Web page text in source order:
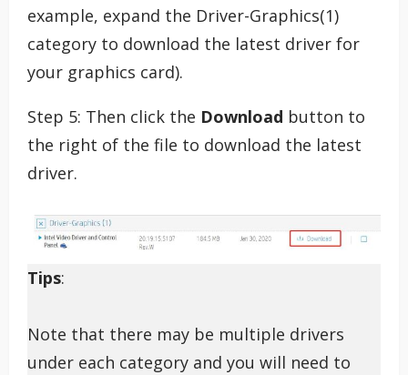
example, expand the Driver-Graphics(1)
category to download the latest driver for
your graphics card).
Step 5: Then click the Download button to
the right of the file to download the latest
driver.
Tips:
Note that there may be multiple drivers
under each category and you will need to